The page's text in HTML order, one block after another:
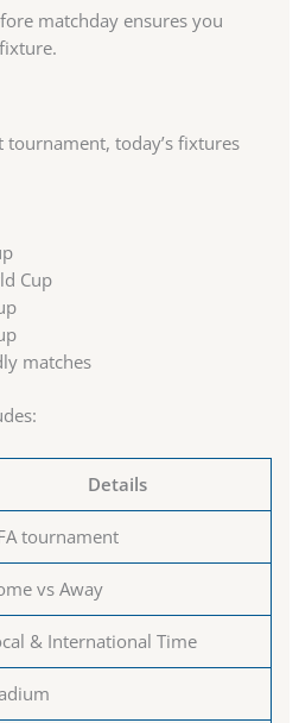
matchday ensures you
today’s fixtures
Cup
matches
Details
tournament
vs Away
& International Time